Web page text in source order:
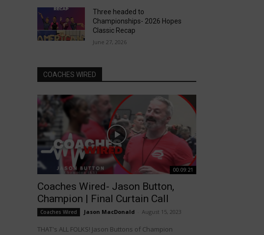
Three headed to
Championships- 2026 Hopes
Classic Recap
June 27, 2026
COACHES WIRED
00:09:21
Coaches Wired- Jason Button,
Champion | Final Curtain Call
Coaches Wired Jason MacDonald August 15, 2023
THAT's ALL FOLKS! Jason Buttons of Champion